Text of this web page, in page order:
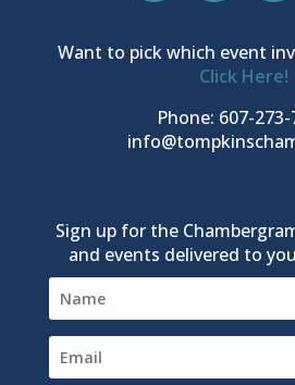
Want to pick which event
Click Here!
Phone: 607-
Sign up for the
and events delivered to